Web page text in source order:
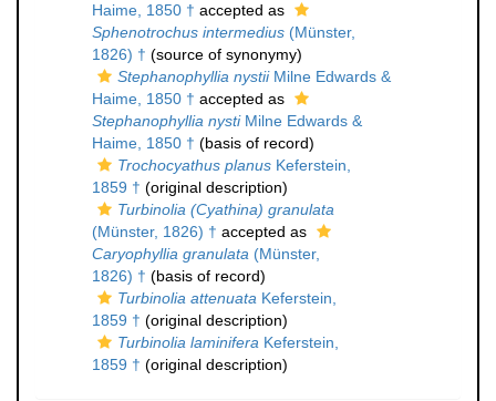
Haime, 1850 † accepted as
Sphenotrochus intermedius (Münster,
1826) † (source of synonymy)
Stephanophyllia nystiiMilne Edwards &
Haime, 1850 † accepted as
Stephanophyllia nystiMilne Edwards &
Haime, 1850 † (basis of record)
Trochocyathus planus Keferstein,
1859 † (original description)
Turbinolia (Cyathina) granulata
(Münster, 1826) † accepted as
Caryophyllia granulata (Münster,
1826) † (basis of record)
Turbinolia attenuata Keferstein,
1859 † (original description)
Turbinolia laminifera Keferstein,
1859 † (original description)